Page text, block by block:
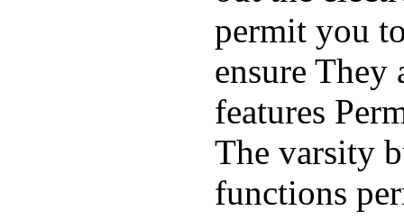
permit you
ensure They
features
The varsity
functions